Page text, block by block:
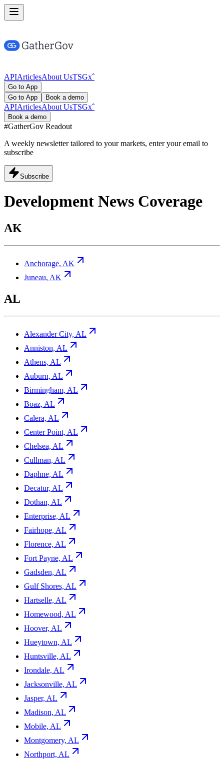
APIArticlesAbout UsTSGxˆ
Go to App
Go to App
Book a demo
APIArticlesAbout UsTSGxˆ
Book a demo
#GatherGov Readout
A weekly newsletter tailored to your markets, enter your email to
subscribe
Subscribe
Development News Coverage
AK
Anchorage, AK
Juneau, AK
AL
Alexander City, AL
Anniston, AL
Athens, AL
Auburn, AL
Birmingham, AL
Boaz, AL
Calera, AL
Center Point, AL
Chelsea, AL
Cullman, AL
Daphne, AL
Decatur, AL
Dothan, AL
Enterprise, AL
Fairhope, AL
Florence, AL
Fort Payne, AL
Gadsden, AL
Gulf Shores, AL
Hartselle, AL
Homewood, AL
Hoover, AL
Hueytown, AL
Huntsville, AL
Irondale, AL
Jacksonville, AL
Jasper, AL
Madison, AL
Mobile, AL
Montgomery, AL
Northport, AL